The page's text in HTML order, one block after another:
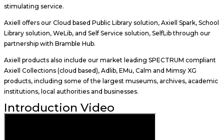
stimulating service.
Axiell offers our Cloud based Public Library solution, Axiell Spark, School
Library solution, WeLib, and Self Service solution, SelfLib through our
partnership with Bramble Hub.
Axiell products also include our market leading SPECTRUM compliant
Axiell Collections (cloud based), Adlib, EMu, Calm and Mimsy XG
products, including some of the largest museums, archives, academic
institutions, local authorities and businesses.
Introduction Video